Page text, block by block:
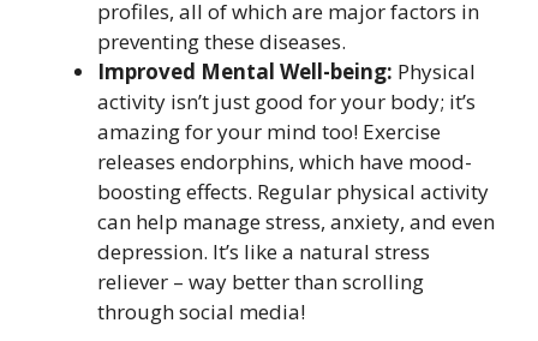
profiles, all of which are major factors in
preventing these diseases.
Improved Mental Well-being: Physical
activity isn’t just good for your body; it’s
amazing for your mind too! Exercise
releases endorphins, which have mood-
boosting effects. Regular physical activity
can help manage stress, anxiety, and even
depression. It’s like a natural stress
reliever – way better than scrolling
through social media!